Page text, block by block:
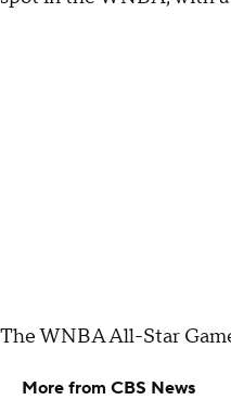
The WNBA All-Star
More from CBS News